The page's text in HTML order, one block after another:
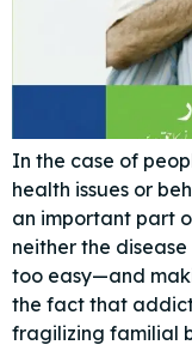
In the case of
health issues or
an important part
neither the
too easy—and
the fact that
fragilizing familial